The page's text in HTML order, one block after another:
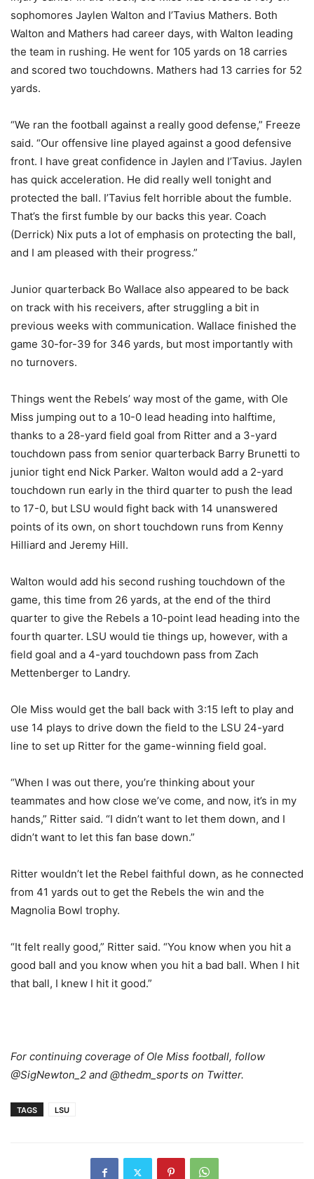
sophomores Jaylen Walton and I’Tavius Mathers. Both
Walton and Mathers had career days, with Walton leading
the team in rushing. He went for 105 yards on 18 carries
and scored two touchdowns. Mathers had 13 carries for 52
yards.
“We ran the football against a really good defense,” Freeze
said. “Our offensive line played against a good defensive
front. I have great confidence in Jaylen and I’Tavius. Jaylen
has quick acceleration. He did really well tonight and
protected the ball. I’Tavius felt horrible about the fumble.
That’s the first fumble by our backs this year. Coach
(Derrick) Nix puts a lot of emphasis on protecting the ball,
and I am pleased with their progress.”
Junior quarterback Bo Wallace also appeared to be back
on track with his receivers, after struggling a bit in
previous weeks with communication. Wallace finished the
game 30-for-39 for 346 yards, but most importantly with
no turnovers.
Things went the Rebels’ way most of the game, with Ole
Miss jumping out to a 10-0 lead heading into halftime,
thanks to a 28-yard field goal from Ritter and a 3-yard
touchdown pass from senior quarterback Barry Brunetti to
junior tight end Nick Parker. Walton would add a 2-yard
touchdown run early in the third quarter to push the lead
to 17-0, but LSU would fight back with 14 unanswered
points of its own, on short touchdown runs from Kenny
Hilliard and Jeremy Hill.
Walton would add his second rushing touchdown of the
game, this time from 26 yards, at the end of the third
quarter to give the Rebels a 10-point lead heading into the
fourth quarter. LSU would tie things up, however, with a
field goal and a 4-yard touchdown pass from Zach
Mettenberger to Landry.
Ole Miss would get the ball back with 3:15 left to play and
use 14 plays to drive down the field to the LSU 24-yard
line to set up Ritter for the game-winning field goal.
“When I was out there, you’re thinking about your
teammates and how close we’ve come, and now, it’s in my
hands,” Ritter said. “I didn’t want to let them down, and I
didn’t want to let this fan base down.”
Ritter wouldn’t let the Rebel faithful down, as he connected
from 41 yards out to get the Rebels the win and the
Magnolia Bowl trophy.
“It felt really good,” Ritter said. “You know when you hit a
good ball and you know when you hit a bad ball. When I hit
that ball, I knew I hit it good.”
For continuing coverage of Ole Miss football, follow
@SigNewton_2 and @thedm_sports on Twitter.
TAGS LSU